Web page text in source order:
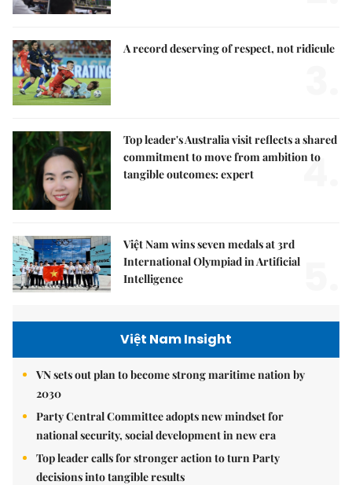
A record deserving of respect, not ridicule
Top leader's Australia visit reflects a shared
commitment to move from ambition to
tangible outcomes: expert
4.
Việt Nam wins seven medals at 3rd
International Olympiad in Artificial
Intelligence
Việt Nam Insight
VN sets out plan to become strong maritime nation by
2030
Party Central Committee adopts new mindset for
national security, social development in new era
Top leader calls for stronger action to turn Party
decisions into tangible results